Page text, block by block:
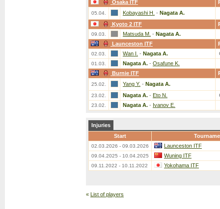
Osaka ITF
05.04. Kobayashi H. - Nagata A.
Kyoto 2 ITF
09.03. Matsuda M. - Nagata A.
Launceston ITF
02.03. Wan I. - Nagata A.
01.03. Nagata A. - Osafune K.
Burnie ITF
25.02. Yang Y. - Nagata A.
23.02. Nagata A. - Eto N.
23.02. Nagata A. - Ivanov E.
Injuries
Start
02.03.2026 - 09.03.2026 Launceston ITF
09.04.2025 - 10.04.2025 Wuning ITF
09.11.2022 - 10.11.2022 Yokohama ITF
« List of players